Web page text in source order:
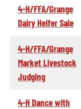
4-H/FFA/Grange
Dairy Heifer Sale
4-H/FFA/Grange
Market Livestock
Judging
4-H Dance with